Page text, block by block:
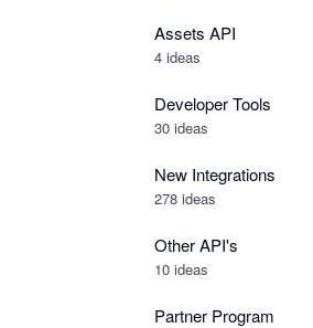
Assets API
4 ideas
Developer Tools
30 ideas
New Integrations
278 ideas
Other API's
10 ideas
Partner Program